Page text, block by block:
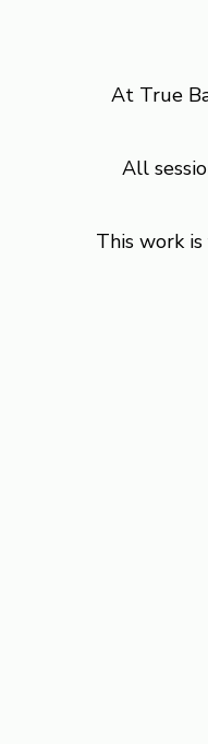
At True
All
This work